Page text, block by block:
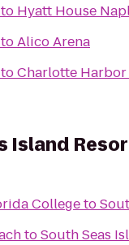
to Hyatt House
toAlico Arena
toCharlotte
Island
Collegeto
toSouth Seas